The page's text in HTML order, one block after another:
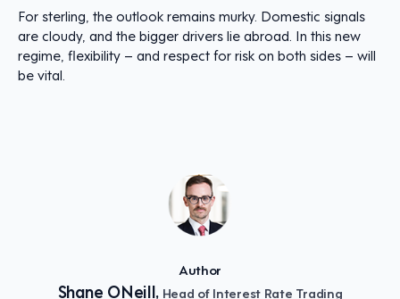
For sterling, the outlook remains murky. Domestic signals
are cloudy, and the bigger drivers lie abroad. In this new
regime, flexibility – and respect for risk on both sides – will
be vital.
Author
Shane ONeill, Head of Interest Rate Trading